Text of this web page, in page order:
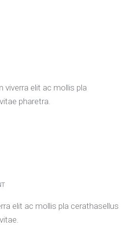
viverra elit ac mollis pla
pharetra.
elit ac mollis pla cerathasellus